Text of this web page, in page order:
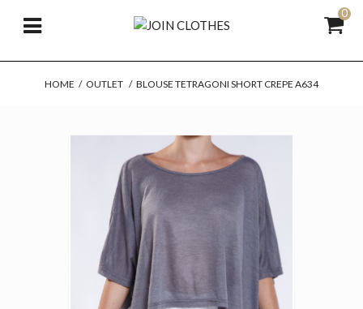
0
HOME / OUTLET / BLOUSE TETRAGONI SHORT CREPE A634